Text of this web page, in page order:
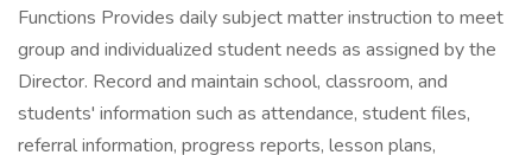
Functions Provides daily subject matter instruction to meet
group and individualized student needs as assigned by the
Director. Record and maintain school, classroom, and
students' information such as attendance, student files,
referral information, progress reports, lesson plans,